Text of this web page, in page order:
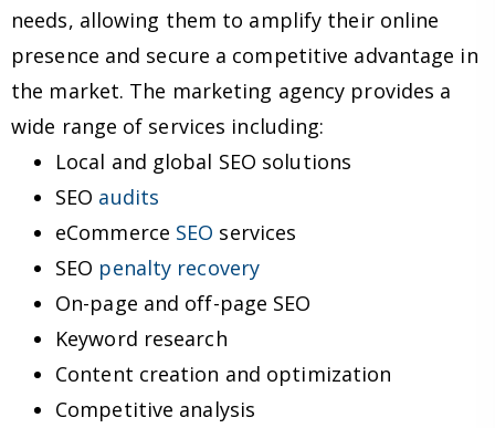
needs, allowing them to amplify their online
presence and secure a competitive advantage in
the market. The marketing agency provides a
wide range of services including:
Local and global SEO solutions
SEO audits
eCommerce SEO services
SEO penalty recovery
On-page and off-page SEO
Keyword research
Content creation and optimization
Competitive analysis